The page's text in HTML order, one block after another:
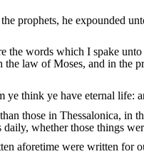
prophets, he expounded
the words which I spake
law of Moses, and in the
ye think ye have eternal life:
those in Thessalonica, in
daily, whether those things
aforetime were written for